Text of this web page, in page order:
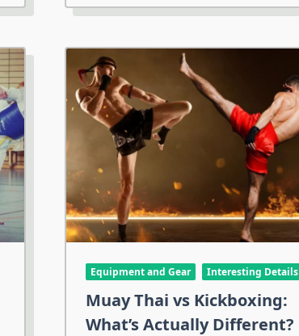
Equipment and Gear Interesting Details
Muay Thai vs Kickboxing:
What’s Actually Different?